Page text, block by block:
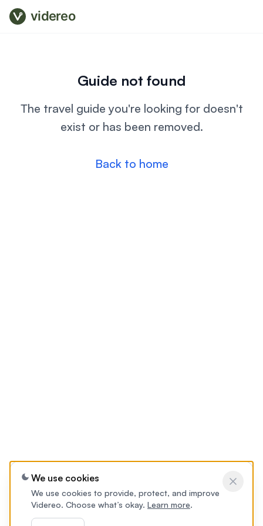
videreo
Guide not found
The travel guide you're looking for doesn't
exist or has been removed.
Back to home
We use cookies
We use cookies to provide, protect, and improve
Videreo. Choose what’s okay. Learn more.